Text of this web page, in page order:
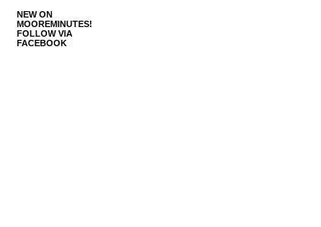
NEW ON
MOOREMINUTES!
FOLLOW VIA
FACEBOOK